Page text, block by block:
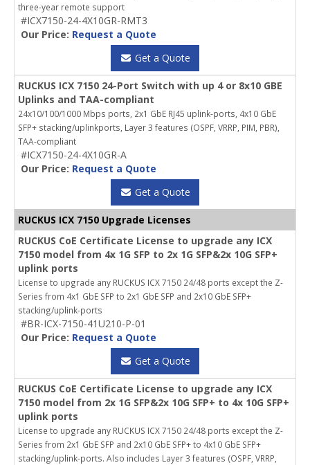
three-year remote support
#ICX7150-24-4X10GR-RMT3
Our Price: Request a Quote
Get a Quote
RUCKUS ICX 7150 24-Port Switch with up 4 or 8x10 GBE
Uplinks and TAA-compliant
24x10/100/1000 Mbps ports, 2x1 GbE RJ45 uplink-ports, 4x10 GbE
SFP+ stacking/uplinkports, Layer 3 features (OSPF, VRRP, PIM, PBR),
TAA-compliant
#ICX7150-24-4X10GR-A
Our Price: Request a Quote
Get a Quote
RUCKUS ICX 7150 Upgrade Licenses
RUCKUS CoE Certificate License to upgrade any ICX
7150 model from 4x 1G SFP to 2x 1G SFP&2x 10G SFP+
uplink ports
License to upgrade any RUCKUS ICX 7150 24/48 ports except the Z-
Series from 4x1 GbE SFP to 2x1 GbE SFP and 2x10 GbE SFP+
stacking/uplink-ports
#BR-ICX-7150-41U210-P-01
Our Price: Request a Quote
Get a Quote
RUCKUS CoE Certificate License to upgrade any ICX
7150 model from 2x 1G SFP&2x 10G SFP+ to 4x 10G SFP+
uplink ports
License to upgrade any RUCKUS ICX 7150 24/48 ports except the Z-
Series from 2x1 GbE SFP and 2x10 GbE SFP+ to 4x10 GbE SFP+
stacking/uplink-ports. Also includes Layer 3 features (OSPF, VRRP,